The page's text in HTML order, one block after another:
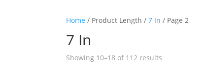
Home / Product Length /7 In / Page 2
7 In
Showing 10–18 of 112 results